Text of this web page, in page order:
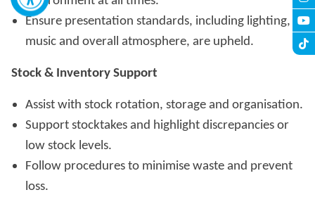
Ensure presentation standards, including lighting,
music and overall atmosphere, are upheld.
Stock & Inventory Support
Assist with stock rotation, storage and organisation.
Support stocktakes and highlight discrepancies or
low stock levels.
Follow procedures to minimise waste and prevent
loss.